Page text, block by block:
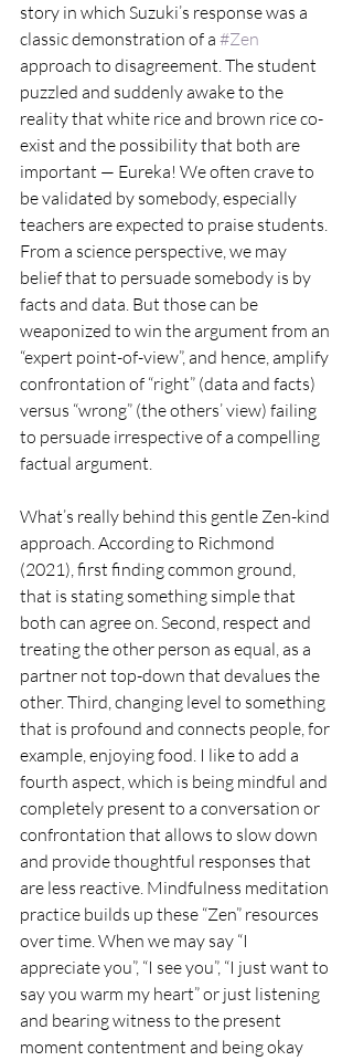
story in which Suzuki’s response was a
classic demonstration of a #Zen
approach to disagreement. The student
puzzled and suddenly awake to the
reality that white rice and brown rice co-
exist and the possibility that both are
important — Eureka! We often crave to
be validated by somebody, especially
teachers are expected to praise students.
From a science perspective, we may
belief that to persuade somebody is by
facts and data. But those can be
weaponized to win the argument from an
“expert point-of-view”, and hence, amplify
confrontation of “right” (data and facts)
versus “wrong” (the others’ view) failing
to persuade irrespective of a compelling
factual argument.
What’s really behind this gentle Zen-kind
approach. According to Richmond
(2021), first finding common ground,
that is stating something simple that
both can agree on. Second, respect and
treating the other person as equal, as a
partner not top-down that devalues the
other. Third, changing level to something
that is profound and connects people, for
example, enjoying food. I like to add a
fourth aspect, which is being mindful and
completely present to a conversation or
confrontation that allows to slow down
and provide thoughtful responses that
are less reactive. Mindfulness meditation
practice builds up these “Zen” resources
over time. When we may say “I
appreciate you”, “I see you”, “I just want to
say you warm my heart” or just listening
and bearing witness to the present
moment contentment and being okay